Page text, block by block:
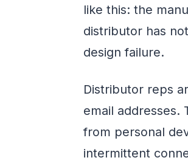
like this: the
distributor has
design failure.
Distributor reps
email
from personal
intermittent